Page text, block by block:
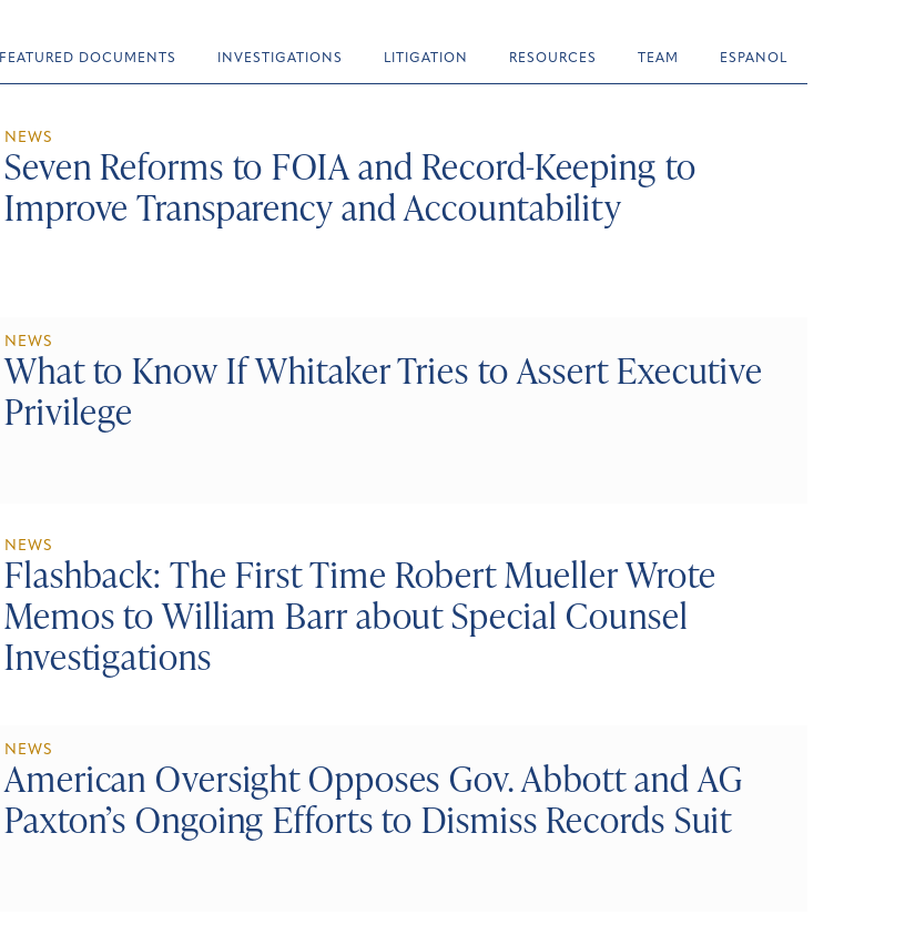
FEATURED DOCUMENTS INVESTIGATIONS LITIGATION RESOURCES TEAM ESPANOL
NEWS
Seven Reforms to FOIA and Record-Keeping to
Improve Transparency and Accountability
NEWS
What to Know If Whitaker Tries to Assert Executive
Privilege
NEWS
Flashback: The First Time Robert Mueller Wrote
Memos to William Barr about Special Counsel
Investigations
NEWS
American Oversight Opposes Gov. Abbott and AG
Paxton’s Ongoing Efforts to Dismiss Records Suit